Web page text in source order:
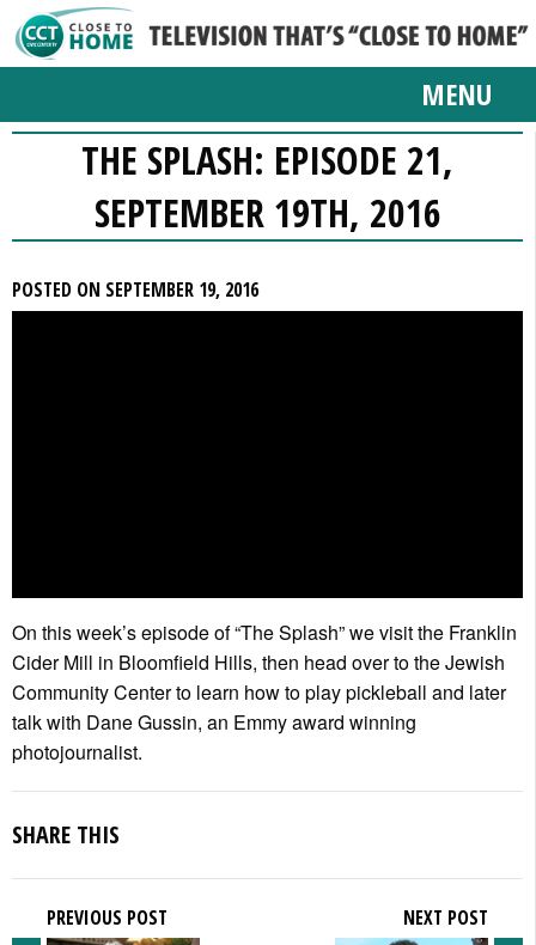
MENU
THE SPLASH: EPISODE 21,
SEPTEMBER 19TH, 2016
POSTED ON SEPTEMBER 19, 2016
On this week’s episode of “The Splash” we visit the Franklin
Cider Mill in Bloomfield Hills, then head over to the Jewish
Community Center to learn how to play pickleball and later
talk with Dane Gussin, an Emmy award winning
photojournalist.
SHARE THIS
PREVIOUS POST NEXT POST